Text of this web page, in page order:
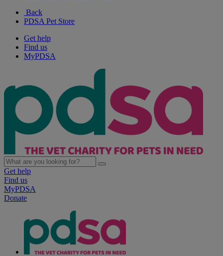
Back
PDSA Pet Store
Get help
Find us
MyPDSA
Get help
Find us
MyPDSA
Donate